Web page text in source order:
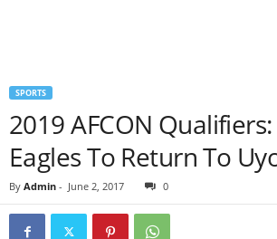
SPORTS
2019 AFCON
Eagles To Return To
By Admin - June 2, 2017 0